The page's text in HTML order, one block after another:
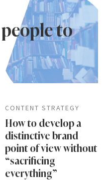
to
CONTENT STRATEGY
How to develop a
distinctive brand
point of view without
“sacrificing
everything”